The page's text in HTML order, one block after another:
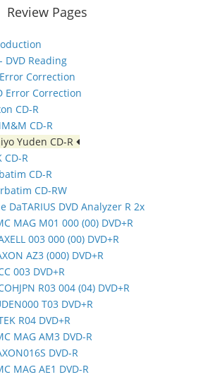
Review Pages
DVD Reading
Correction
Error Correction
CD-R
CD-R
Yuden CD-R
CD-R
CD-R
CD-RW
DaTARIUS DVD Analyzer R 2x
MAG M01 000 (00) DVD+R
003 000 (00) DVD+R
AZ3 (000) DVD+R
003 DVD+R
R03 004 (04) DVD+R
T03 DVD+R
R04 DVD+R
MAG AM3 DVD-R
DVD-R
MAG AE1 DVD-R